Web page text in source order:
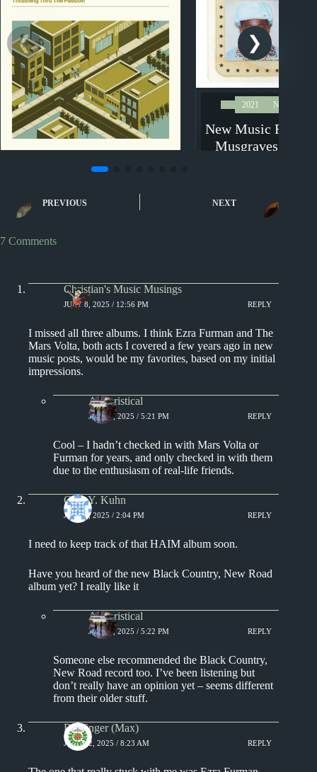
2010s
2019
The Hold Steady –
New Music Review
2021 New Music
New Music
Musgraves,
PREVIOUS NEXT
7 Comments
Christian's Music Musings
JULY 8, 2025 / 12:56 PM REPLY
I missed all three albums. I think Ezra Furman and The
Mars Volta, both acts I covered a few years ago in new
music posts, would be my favorites, based on my initial
impressions.
Aphoristical
JULY 8, 2025 / 5:21 PM REPLY
Cool – I hadn’t checked in with Mars Volta or
Furman for years, and only checked in with them
due to the enthusiasm of real-life friends.
Chin Y. Kuhn
JULY 8, 2025 / 2:04 PM REPLY
I need to keep track of that HAIM album soon.
Have you heard of the new Black Country, New Road
album yet? I really like it
Aphoristical
JULY 8, 2025 / 5:22 PM REPLY
Someone else recommended the Black Country,
New Road record too. I’ve been listening but
don’t really have an opinion yet – seems different
from their older stuff.
Badfinger (Max)
JULY 12, 2025 / 8:23 AM REPLY